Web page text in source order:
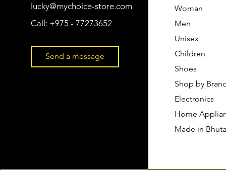
lucky@mychoice-store.com
Call: +975 - 77273652
Send a message
Woman
Men
Unisex
Children
Shoes
Shop by
Electronics
Home
Made in